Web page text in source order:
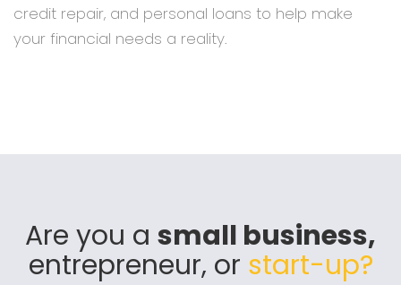
credit repair, and personal loans to help make
your financial needs a reality.
Are you a small business,
entrepreneur, or start-up?